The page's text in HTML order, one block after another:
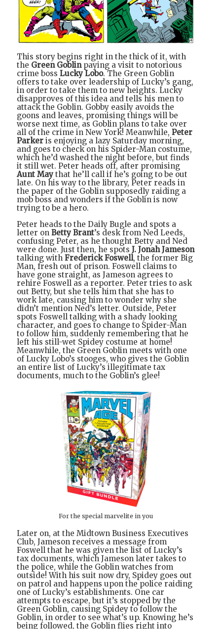
This story begins right in the thick of it, with
the Green Goblinpaying a visit to notorious
crime boss Lucky Lobo. The Green Goblin
offers to take over leadership of Lucky’s gang,
in order to take them to new heights. Lucky
disapproves of this idea and tells his men to
attack the Goblin. Gobby easily avoids the
goons and leaves, promising things will be
worse next time, as Goblin plans to take over
all of the crime in New York! Meanwhile, Peter
Parker is enjoying a lazy Saturday morning,
and goes to check on his Spider-Man costume,
which he’d washed the night before, but finds
it still wet. Peter heads off, after promising
Aunt May that he’ll call if he’s going to be out
late. On his way to the library, Peter reads in
the paper of the Goblin supposedly raiding a
mob boss and wonders if the Goblin is now
trying to be a hero.
Peter heads to the Daily Bugle and spots a
letter on Betty Brant’s desk from Ned Leeds,
confusing Peter, as he thought Betty and Ned
were done. Just then, he spots J. Jonah Jameson
talking with Frederick Foswell, the former Big
Man, fresh out of prison. Foswell claims to
have gone straight, as Jameson agrees to
rehire Foswell as a reporter. Peter tries to ask
out Betty, but she tells him that she has to
work late, causing him to wonder why she
didn’t mention Ned’s letter. Outside, Peter
spots Foswell talking with a shady looking
character, and goes to change to Spider-Man
to follow him, suddenly remembering that he
left his still-wet Spidey costume at home!
Meanwhile, the Green Goblin meets with one
of Lucky Lobo’s stooges, who gives the Goblin
an entire list of Lucky’s illegitimate tax
documents, much to the Goblin’s glee!
For the special marvelite in you
Later on, at the Midtown Business Executives
Club, Jameson receives a message from
Foswell that he was given the list of Lucky’s
tax documents, which Jameson later takes to
the police, while the Goblin watches from
outside! With his suit now dry, Spidey goes out
on patrol and happens upon the police raiding
one of Lucky’s establishments. One car
attempts to escape, but it’s stopped by the
Green Goblin, causing Spidey to follow the
Goblin, in order to see what’s up. Knowing he’s
being followed, the Goblin flies right into